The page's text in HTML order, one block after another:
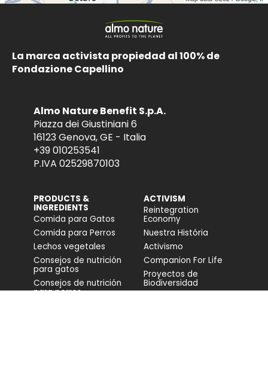
La marca activista propiedad al 100% de
Fondazione Capellino
Almo Nature Benefit S.p.A.
Piazza dei Giustiniani 6
16123 Genova, GE - Italia
+39 010253541
P.IVA 02529870103
PRODUCTS &
INGREDIENTS
Comida para Gatos
Comida para Perros
Lechos vegetales
Consejos de nutrición
para gatos
Consejos de nutrición
para perros
ACTIVISM
Reintegration
Economy
Nuestra História
Activismo
Companion For Life
Proyectos de
Biodiversidad